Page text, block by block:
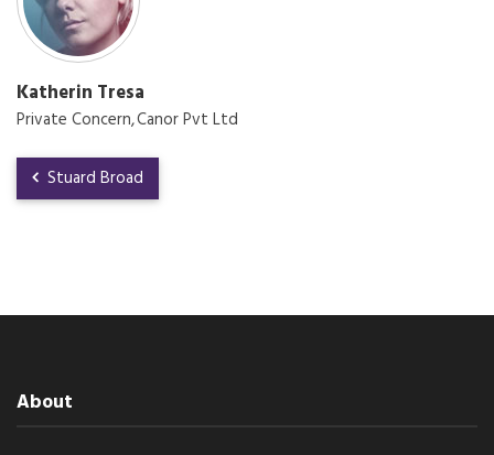
Katherin Tresa
Private Concern Canor Pvt Ltd
Stuard Broad
About